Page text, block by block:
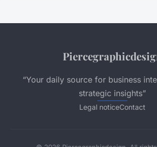
“Your daily source for business
strategic insights”
Legal noticeContact